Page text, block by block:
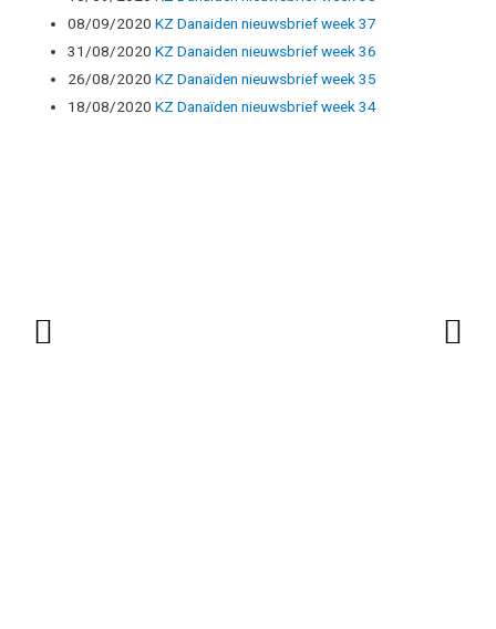
08/09/2020 KZ Danaiden nieuwsbrief week 37
31/08/2020 KZ Danaiden nieuwsbrief week 36
26/08/2020 KZ Danaïden nieuwsbrief week 35
18/08/2020 KZ Danaïden nieuwsbrief week 34
Vorige